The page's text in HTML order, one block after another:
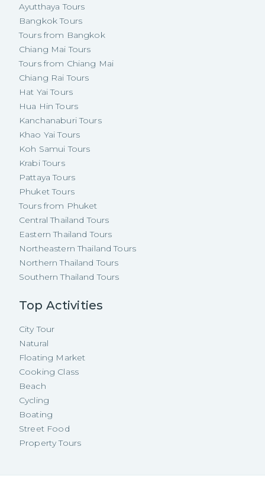
Ayutthaya Tours
Bangkok Tours
Tours from Bangkok
Chiang Mai Tours
Tours from Chiang Mai
Chiang Rai Tours
Hat Yai Tours
Hua Hin Tours
Kanchanaburi Tours
Khao Yai Tours
Koh Samui Tours
Krabi Tours
Pattaya Tours
Phuket Tours
Tours from Phuket
Central Thailand Tours
Eastern Thailand Tours
Northeastern Thailand Tours
Northern Thailand Tours
Southern Thailand Tours
Top Activities
City Tour
Natural
Floating Market
Cooking Class
Beach
Cycling
Boating
Street Food
Property Tours